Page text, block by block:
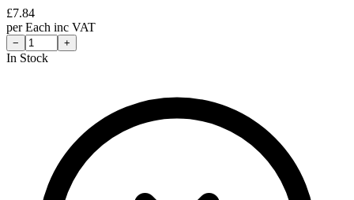
£7.84
perEach inc VAT
− +
In Stock